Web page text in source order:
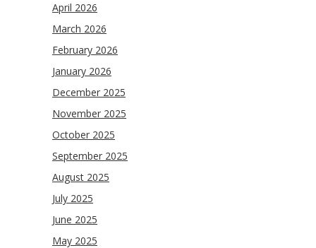
April 2026
March 2026
February 2026
January 2026
December 2025
November 2025
October 2025
September 2025
August 2025
July 2025
June 2025
May 2025